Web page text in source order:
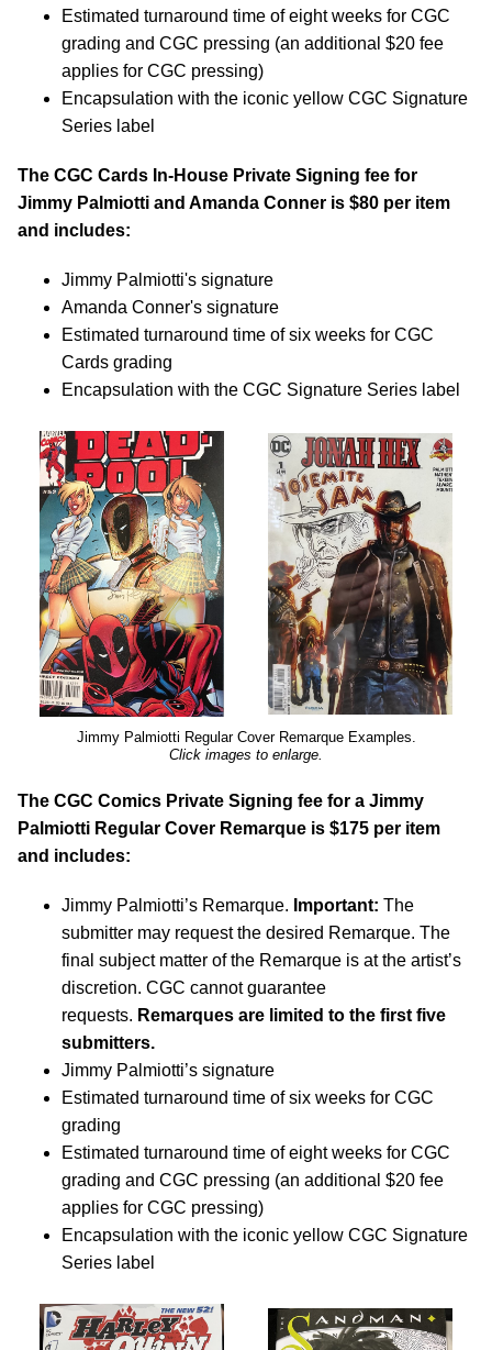
Estimated turnaround time of eight weeks for CGC
grading and CGC pressing (an additional $20 fee
applies for CGC pressing)
Encapsulation with the iconic yellow CGC Signature
Series label
The CGC Cards In-House Private Signing fee for
Jimmy Palmiotti and Amanda Conner is $80 per item
and includes:
Jimmy Palmiotti's signature
Amanda Conner's signature
Estimated turnaround time of six weeks for CGC
Cards grading
Encapsulation with the CGC Signature Series label
Jimmy Palmiotti Regular Cover Remarque Examples.
Click images to enlarge.
The CGC Comics Private Signing fee for a Jimmy
Palmiotti Regular Cover Remarque is $175 per item
and includes:
Jimmy Palmiotti’s Remarque. Important: The
submitter may request the desired Remarque. The
final subject matter of the Remarque is at the artist’s
discretion. CGC cannot guarantee
requests. Remarques are limited to the first five
submitters.
Jimmy Palmiotti’s signature
Estimated turnaround time of six weeks for CGC
grading
Estimated turnaround time of eight weeks for CGC
grading and CGC pressing (an additional $20 fee
applies for CGC pressing)
Encapsulation with the iconic yellow CGC Signature
Series label